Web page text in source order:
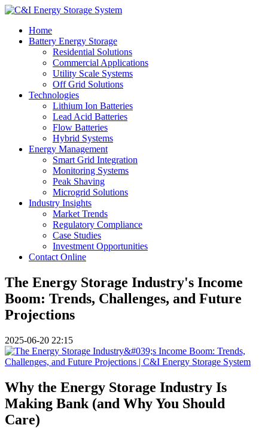
Home
Battery Energy Storage
Residential Solutions
Commercial Applications
Utility Scale Systems
Off Grid Solutions
Technologies
Lithium Ion Batteries
Lead Acid Batteries
Flow Batteries
Hybrid Systems
Energy Management
Smart Grid Integration
Monitoring Systems
Peak Shaving
Microgrid Solutions
Industry Insights
Market Trends
Regulatory Compliance
Case Studies
Investment Opportunities
Contact Online
The Energy Storage Industry's Income
Boom: Trends, Challenges, and Future
Projections
2025-06-20 22:15
Why the Energy Storage Industry Is
Making Bank (and Why You Should
Care)